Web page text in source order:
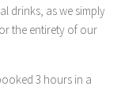
drinks, as we simply
the entirety of our
3 hours in a